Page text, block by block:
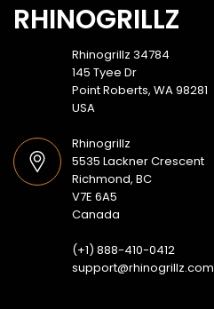
RHINOGRILLZ
Rhinogrillz 34784
145 Tyee Dr
Point Roberts, WA 98281
USA
Rhinogrillz
5535 Lackner Crescent
Richmond, BC
V7E 6A5
Canada
(+1) 888-410-0412
support@rhinogrillz.com